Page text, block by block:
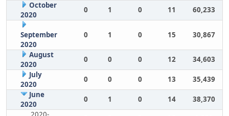
October
2020
0 1 0 11 60,233
September
2020
0 1 0 15 30,867
August
2020
0 0 0 12
34,603
July
2020
0 0 0 13
35,439
June
2020
0 1 0 14
38,370